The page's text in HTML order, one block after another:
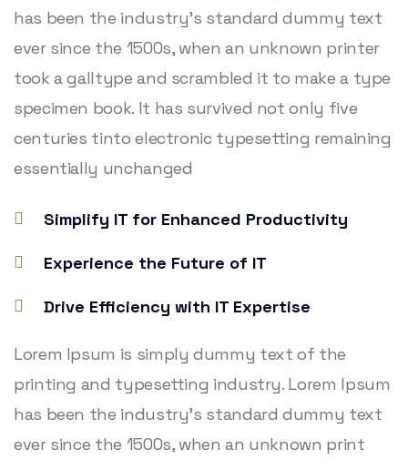
has been the industry’s standard dummy text
ever since the 1500s, when an unknown printer
took a galltype and scrambled it to make a type
specimen book. It has survived not only five
centuries tinto electronic typesetting remaining
essentially unchanged
Simplify IT for Enhanced Productivity
Experience the Future of IT
Drive Efficiency with IT Expertise
Lorem Ipsum is simply dummy text of the
printing and typesetting industry. Lorem Ipsum
has been the industry’s standard dummy text
ever since the 1500s, when an unknown print